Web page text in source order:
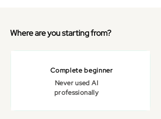
Where are you starting from?
Complete beginner
Never used AI
professionally